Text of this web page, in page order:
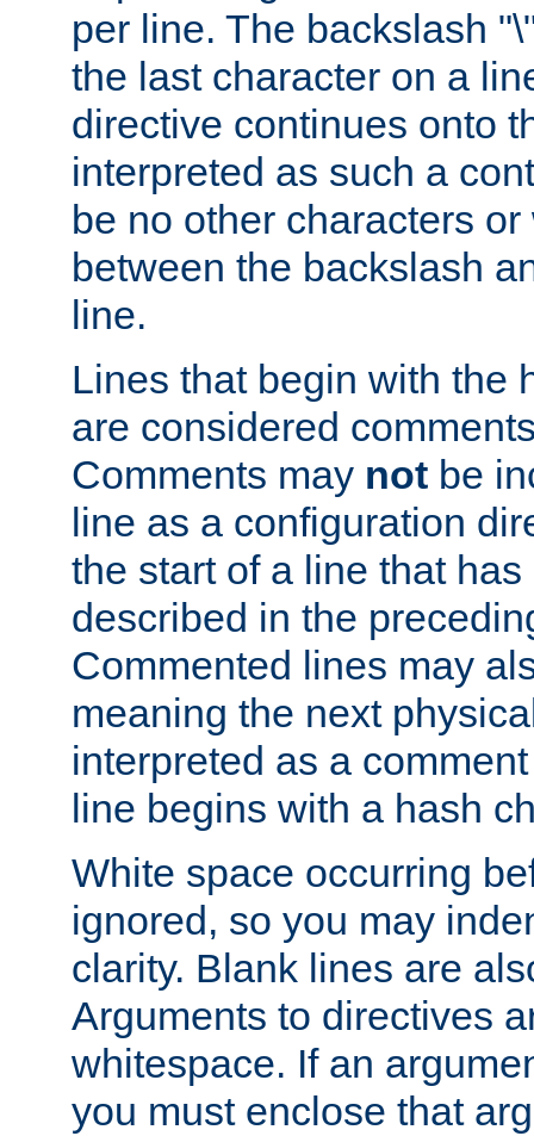
per line. The backslash
the last character on a
directive continues onto
interpreted as such a
be no other characters
between the backslash
line.
Lines that begin with the
are considered
Comments may not be
line as a configuration
the start of a line that
described in the
Commented lines may
meaning the next
interpreted as a
line begins with a hash
White space occurring
ignored, so you may
clarity. Blank lines are
Arguments to directives
whitespace. If an
you must enclose that